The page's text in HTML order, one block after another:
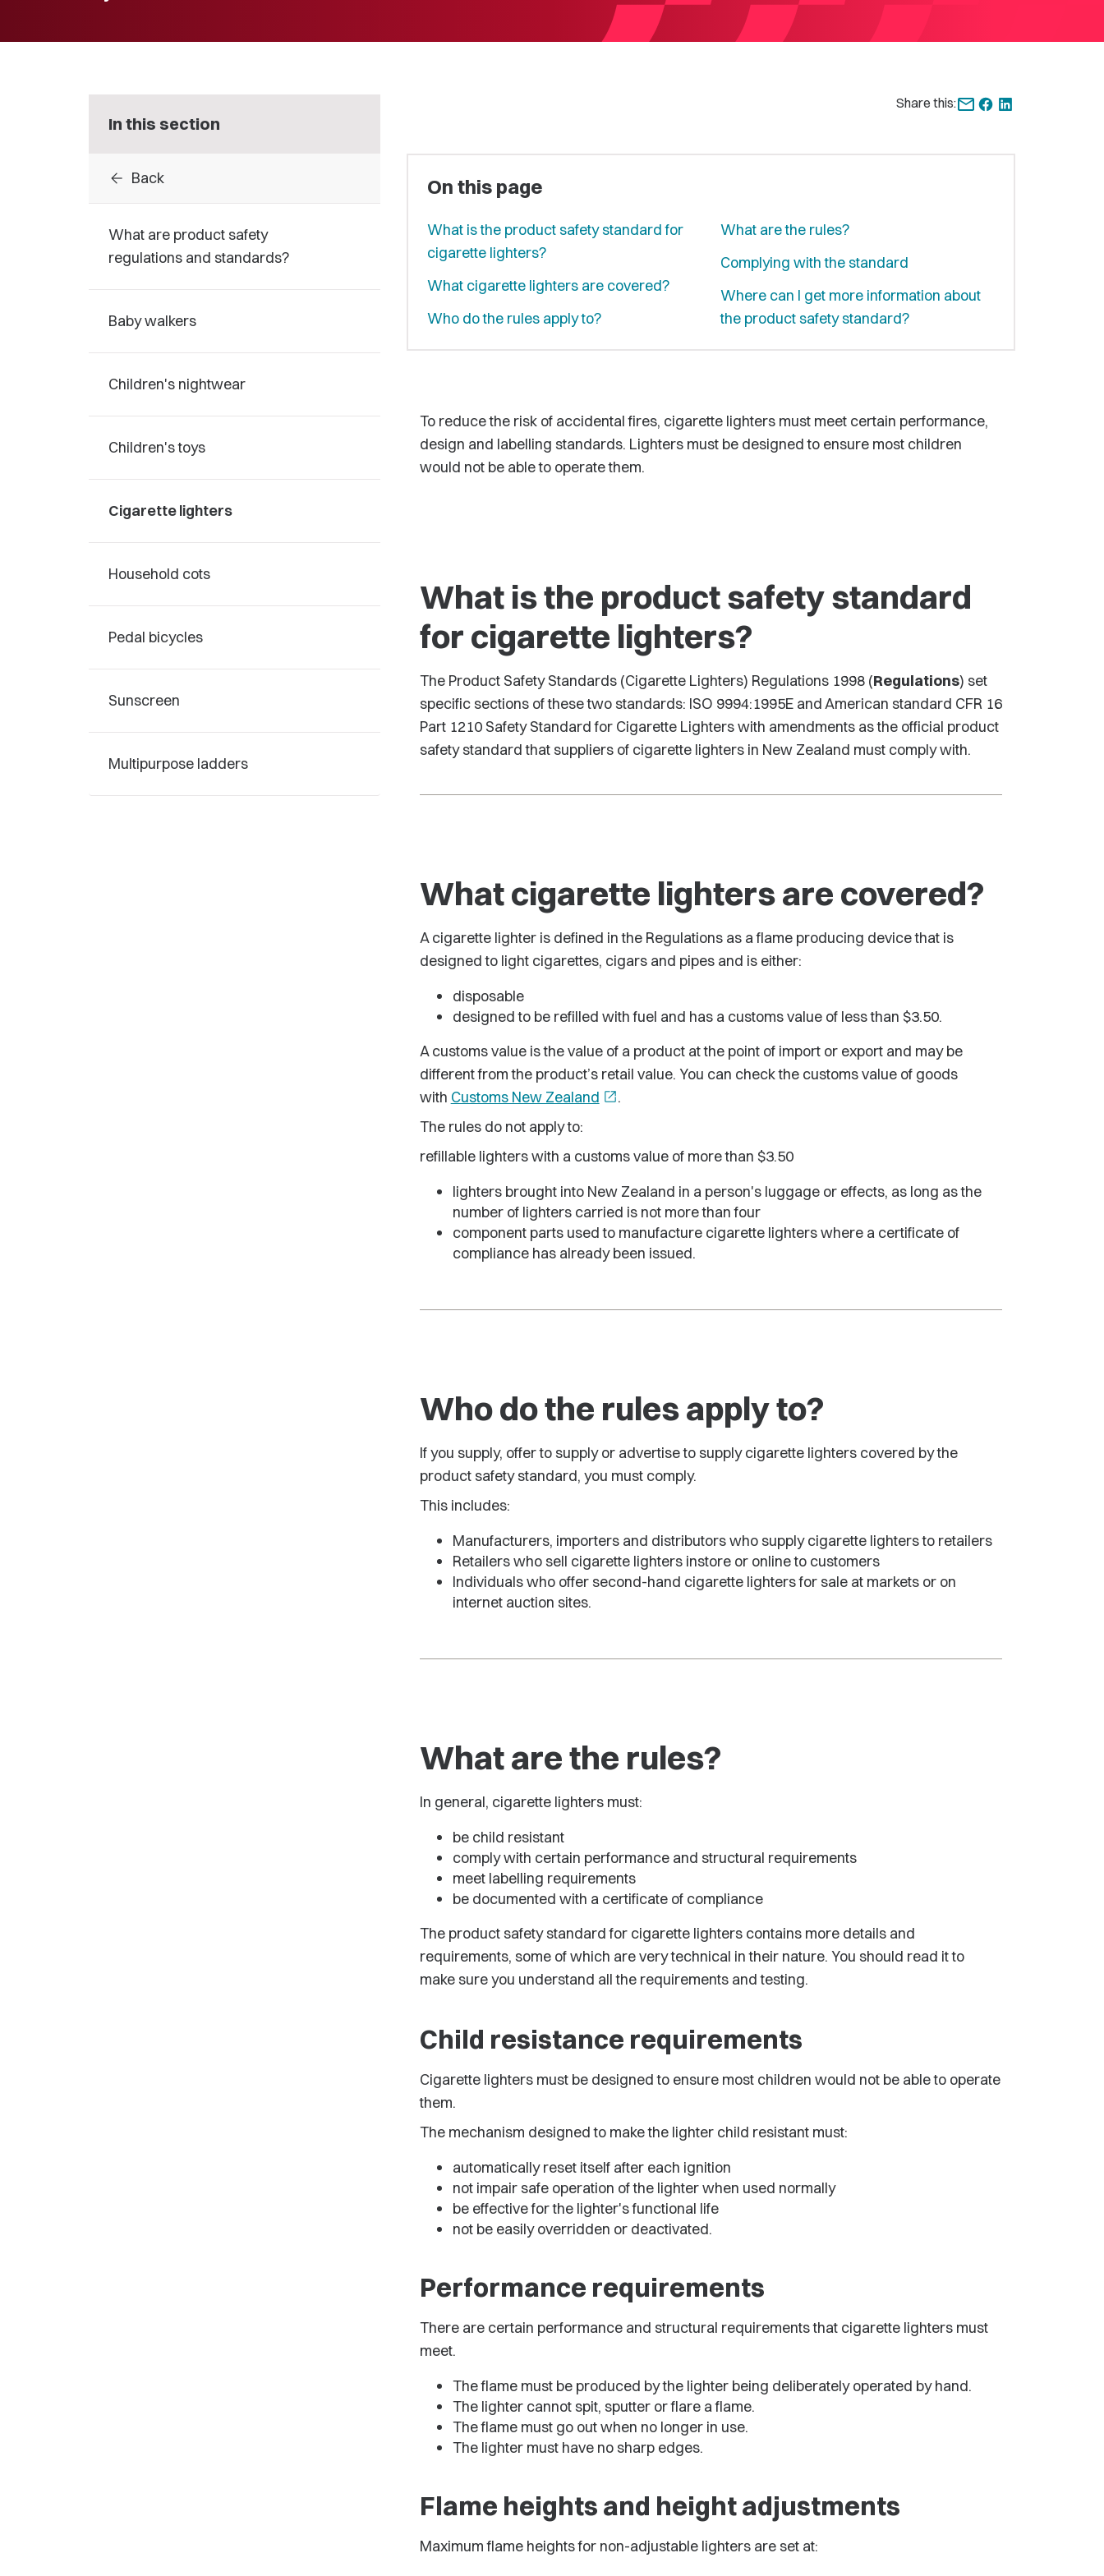
In this section
arrow_back Back
What are product safety
regulations and standards?
Baby walkers
Children's nightwear
Children's toys
Cigarette lighters
Household cots
Pedal bicycles
Sunscreen
Multipurpose ladders
Share this:
On this page
What is the product safety standard for
cigarette lighters?
What cigarette lighters are covered?
Who do the rules apply to?
What are the rules?
Complying with the standard
Where can I get more information about
the product safety standard?
To reduce the risk of accidental fires, cigarette lighters must meet certain performance,
design and labelling standards. Lighters must be designed to ensure most children
would not be able to operate them.
What is the product safety standard
for cigarette lighters?
The Product Safety Standards (Cigarette Lighters) Regulations 1998 (Regulations) set
specific sections of these two standards: ISO 9994:1995E and American standard CFR 16
Part 1210 Safety Standard for Cigarette Lighters with amendments as the official product
safety standard that suppliers of cigarette lighters in New Zealand must comply with.
What cigarette lighters are covered?
A cigarette lighter is defined in the Regulations as a flame producing device that is
designed to light cigarettes, cigars and pipes and is either:
disposable
designed to be refilled with fuel and has a customs value of less than $3.50.
A customs value is the value of a product at the point of import or export and may be
different from the product’s retail value. You can check the customs value of goods
with Customs New Zealand open_in_new.
The rules do not apply to:
refillable lighters with a customs value of more than $3.50
lighters brought into New Zealand in a person's luggage or effects, as long as the
number of lighters carried is not more than four
component parts used to manufacture cigarette lighters where a certificate of
compliance has already been issued.
Who do the rules apply to?
If you supply, offer to supply or advertise to supply cigarette lighters covered by the
product safety standard, you must comply.
This includes:
Manufacturers, importers and distributors who supply cigarette lighters to retailers
Retailers who sell cigarette lighters instore or online to customers
Individuals who offer second-hand cigarette lighters for sale at markets or on
internet auction sites.
What are the rules?
In general, cigarette lighters must:
be child resistant
comply with certain performance and structural requirements
meet labelling requirements
be documented with a certificate of compliance
The product safety standard for cigarette lighters contains more details and
requirements, some of which are very technical in their nature. You should read it to
make sure you understand all the requirements and testing.
Child resistance requirements
Cigarette lighters must be designed to ensure most children would not be able to operate
them.
The mechanism designed to make the lighter child resistant must:
automatically reset itself after each ignition
not impair safe operation of the lighter when used normally
be effective for the lighter's functional life
not be easily overridden or deactivated.
Performance requirements
There are certain performance and structural requirements that cigarette lighters must
meet.
The flame must be produced by the lighter being deliberately operated by hand.
The lighter cannot spit, sputter or flare a flame.
The flame must go out when no longer in use.
The lighter must have no sharp edges.
Flame heights and height adjustments
Maximum flame heights for non-adjustable lighters are set at: